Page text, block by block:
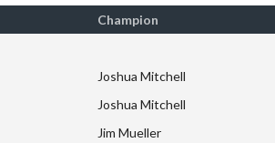
Champion
Joshua Mitchell
Joshua Mitchell
Jim Mueller